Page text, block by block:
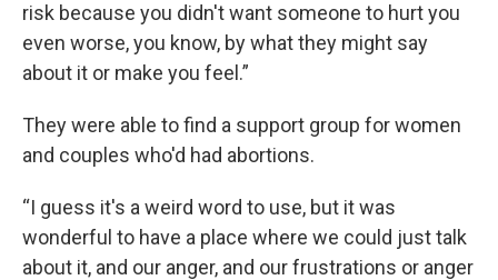
risk because you didn't want someone to hurt you
even worse, you know, by what they might say
about it or make you feel.”
They were able to find a support group for women
and couples who'd had abortions.
“I guess it's a weird word to use, but it was
wonderful to have a place where we could just talk
about it, and our anger, and our frustrations or anger